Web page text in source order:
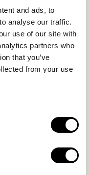
and ads, to
analyse our traffic.
use of our site with
partners who
that you’ve
from your use
Privacy Policy